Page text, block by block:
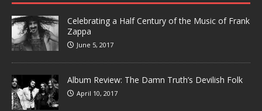
Celebrating a Half Century of the Music of Frank
Zappa
June 5, 2017
Album Review: The Damn Truth’s Devilish Folk
April 10, 2017